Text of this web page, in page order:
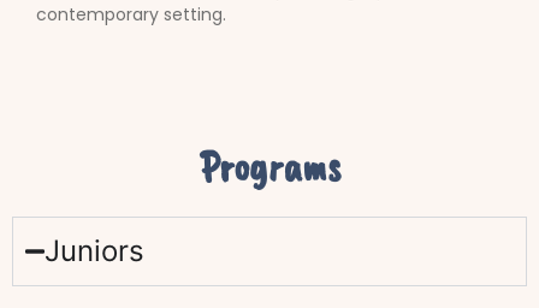
contemporary setting.
Programs
Juniors